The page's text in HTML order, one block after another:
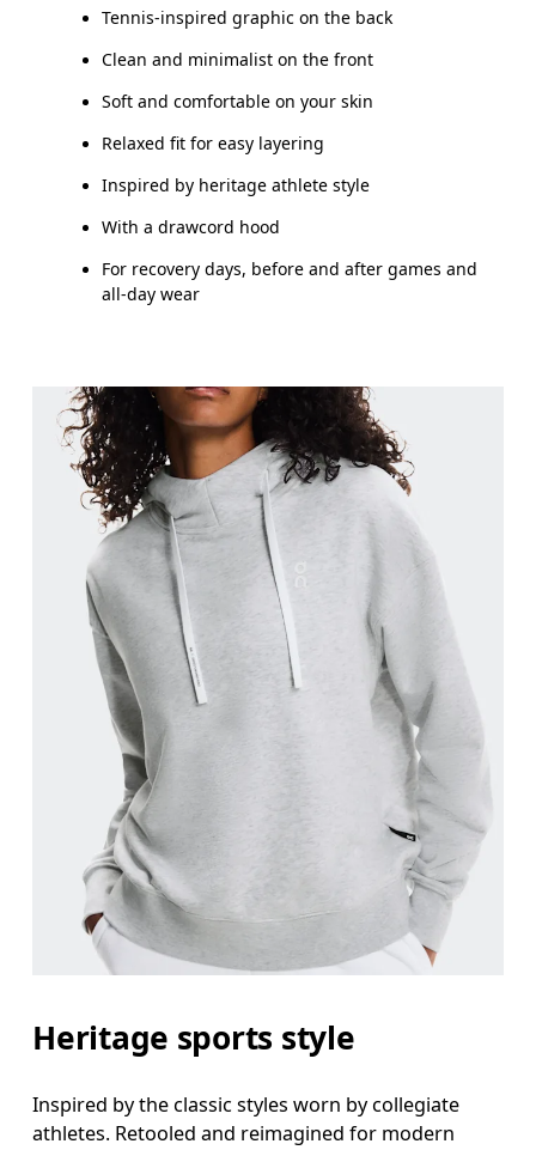
How to measure
Bust
Measure around the fullest part across bust
Waist
Measure around the natural waistline, which is
Hip
Measure around the fullest part of the hip.
Tennis-inspired graphic on the back
Clean and minimalist on the front
Soft and comfortable on your skin
Relaxed fit for easy layering
Inspired by heritage athlete style
With a drawcord hood
For recovery days, before and after games and
all-day wear
Heritage sports style
Inspired by the classic styles worn by collegiate
athletes. Retooled and reimagined for modern